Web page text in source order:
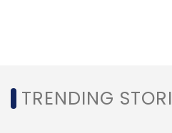
Healthcare
TRENDING